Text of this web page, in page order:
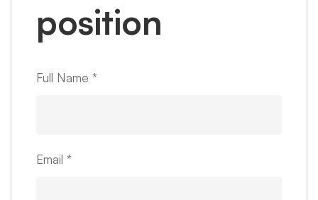
position
Full Name *
Email *